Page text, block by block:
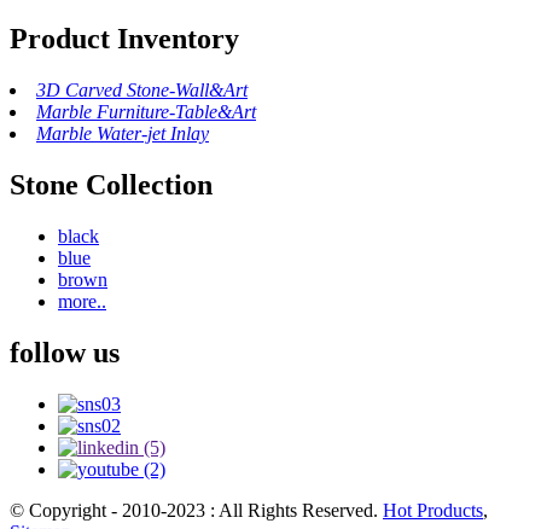
Product Inventory
3D Carved Stone-Wall&Art
Marble Furniture-Table&Art
Marble Water-jet Inlay
Stone Collection
black
blue
brown
more..
follow us
© Copyright - 2010-2023 : All Rights Reserved. Hot Products,